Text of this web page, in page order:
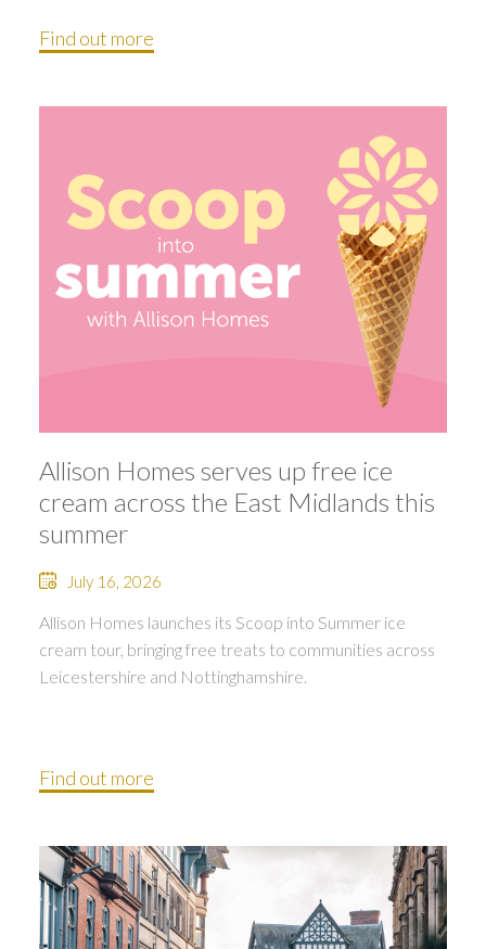
Find out more
Allison Homes serves up free ice
cream across the East Midlands this
summer
July 16, 2026
Allison Homes launches its Scoop into Summer ice
cream tour, bringing free treats to communities across
Leicestershire and Nottinghamshire.
Find out more